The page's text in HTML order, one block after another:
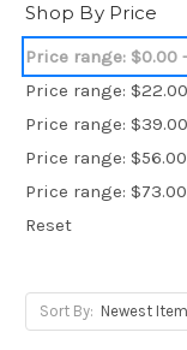
Shop By Price
Price range: $0.00
Price range:
Price range:
Price range:
Price range:
Reset
Sort By: